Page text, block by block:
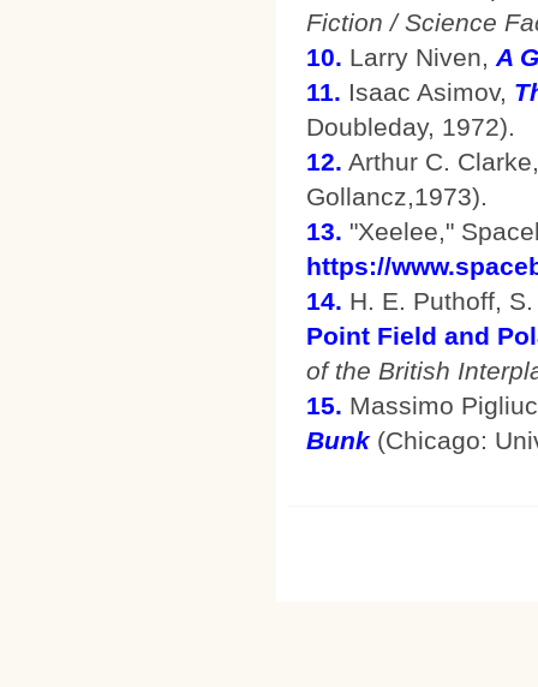
Fiction / Science
10. Larry Niven, A
11. Isaac Asimov,
Doubleday, 1972).
12. Arthur C.
Gollancz,1973).
13. "Xeelee,"
https://
14. H. E. Puthoff,
Point Field and
of the British
15. Massimo
Bunk(Chicago: